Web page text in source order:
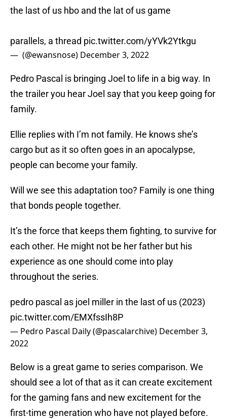
the last of us hbo and the lat of us game
parallels, a thread pic.twitter.com/yYVk2Ytkgu
— ؘ (@ewansnose) December 3, 2022
Pedro Pascal is bringing Joel to life in a big way. In
the trailer you hear Joel say that you keep going for
family.
Ellie replies with I’m not family. He knows she’s
cargo but as it so often goes in an apocalypse,
people can become your family.
Will we see this adaptation too? Family is one thing
that bonds people together.
It’s the force that keeps them fighting, to survive for
each other. He might not be her father but his
experience as one should come into play
throughout the series.
pedro pascal as joel miller in the last of us (2023)
pic.twitter.com/EMXfssIh8P
— Pedro Pascal Daily (@pascalarchive) December 3,
2022
Below is a great game to series comparison. We
should see a lot of that as it can create excitement
for the gaming fans and new excitement for the
first-time generation who have not played before.